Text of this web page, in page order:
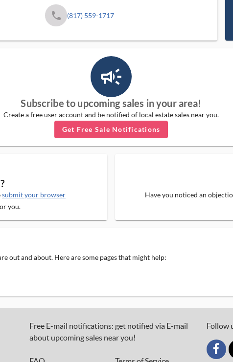
phone (817) 559-1717
campaign_outlined_ms
Subscribe to upcoming sales in your area!
Create a free user account and be notified of local estate sales near you.
Get Free Sale Notifications
submit your browser
you.
Have you noticed an
out and about. Here are some pages that might help:
Free E-mail notifications: get notified via E-mail
about upcoming sales near you!
Follow